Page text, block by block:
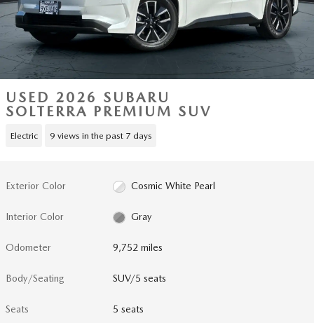
USED 2026 SUBARU
SOLTERRA PREMIUM SUV
Electric 9 views in the past 7 days
Exterior Color Cosmic White Pearl
Interior Color Gray
Odometer 9,752 miles
Body/Seating SUV/5 seats
Seats 5 seats